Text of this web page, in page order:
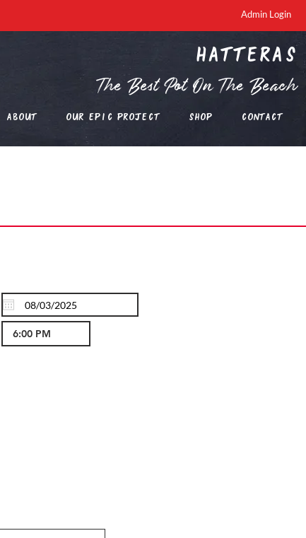
Admin Login
Hatteras
The Best Pot On The Beach
About Our EPIC Project Shop Contact